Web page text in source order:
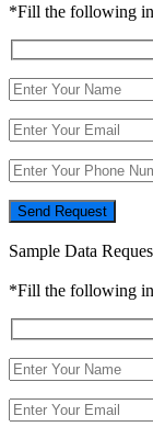
*Fill the following
Send Request
Sample Data
*Fill the following